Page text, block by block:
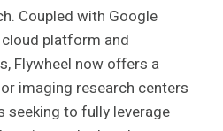
Coupled with Google
cloud platform and
Flywheel now offers a
imaging research centers
seeking to fully leverage